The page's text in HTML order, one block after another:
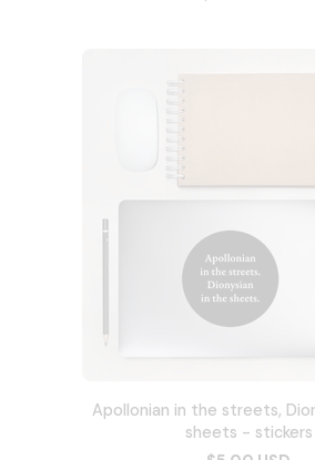
Apollonian in the streets,
sheets - stickers